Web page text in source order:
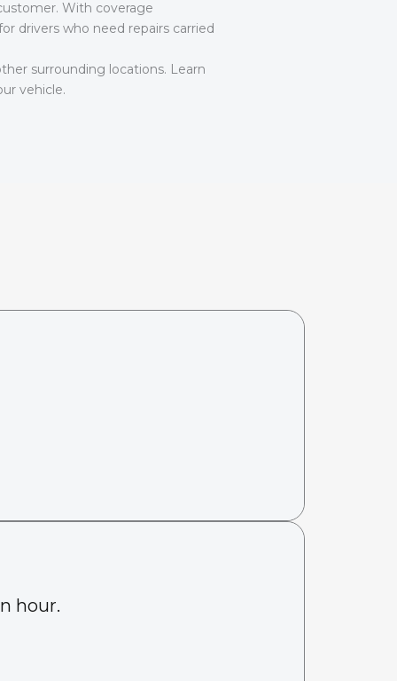
With coverage
drivers who need repairs carried
surrounding locations. Learn
vehicle.
hour.